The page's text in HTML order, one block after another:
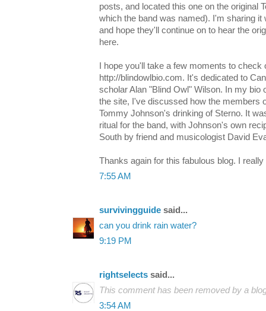
posts, and located this one on the original
which the band was named). I'm sharing it
and hope they'll continue on to hear the
here.
I hope you'll take a few moments to
http://blindowlbio.com. It's dedicated to
scholar Alan "Blind Owl" Wilson. In my bio
the site, I've discussed how the members
Tommy Johnson's drinking of Sterno. It
ritual for the band, with Johnson's own
South by friend and musicologist David
Thanks again for this fabulous blog. I
7:55 AM
survivingguide said...
can you drink rain water?
9:19 PM
rightselects said...
This comment has been removed by a
3:54 AM